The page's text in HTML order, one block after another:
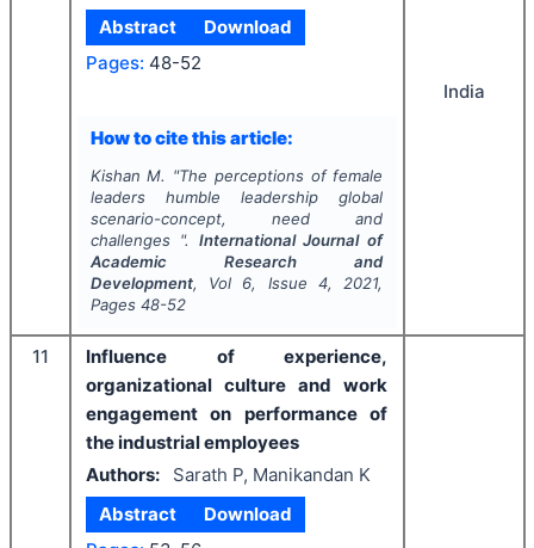
Abstract
Download
Pages: 48-52
How to cite this article:
Kishan M. "The perceptions of female
leaders humble leadership global
scenario-concept, need and
challenges ". International Journal of
Academic Research and
Development, Vol 6, Issue 4, 2021,
Pages 48-52
India
11
Influence of experience,
organizational culture and work
engagement on performance of
the industrial employees
Authors:
Sarath P, Manikandan K
Abstract
Download